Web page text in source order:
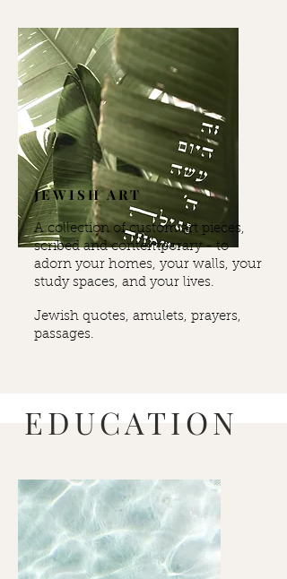
JEWISH ART
A collection of custom art pieces,
scribed and contemporary -to
adorn your homes, your walls, your
study spaces, and your lives.
Jewish quotes, amulets, prayers,
passages.
EDUCATION